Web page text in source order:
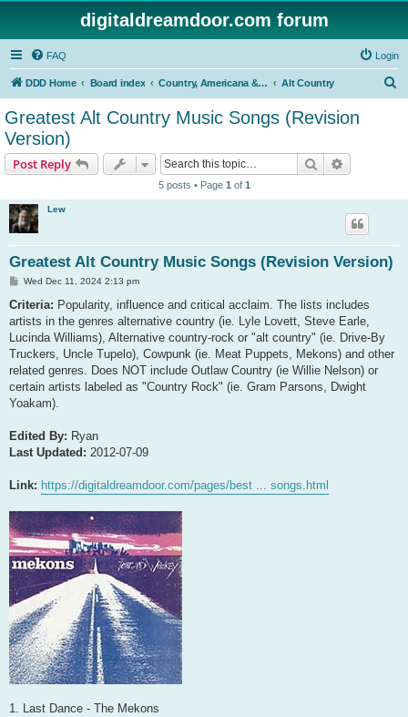
digitaldreamdoor.com forum
FAQ Login
DDD Home Board index Country, Americana & Folk Music Alt Country
Greatest Alt Country Music Songs (Revision
Version)
Post Reply Search
5 posts • Page 1 of 1
Lew
Greatest Alt Country Music Songs (Revision Version)
P
s
Wed Dec 11, 2024 2:13 pm
Criteria: Popularity, influence and critical acclaim. The lists includes
artists in the genres alternative country (ie. Lyle Lovett, Steve Earle,
Lucinda Williams), Alternative country-rock or "alt country" (ie. Drive-By
Truckers, Uncle Tupelo), Cowpunk (ie. Meat Puppets, Mekons) and other
related genres. Does NOT include Outlaw Country (ie Willie Nelson) or
certain artists labeled as "Country Rock" (ie. Gram Parsons, Dwight
Yoakam).
Edited By: Ryan
Last Updated: 2012-07-09
Link: https://digitaldreamdoor.com/pages/best ... songs.html
1. Last Dance - The Mekons